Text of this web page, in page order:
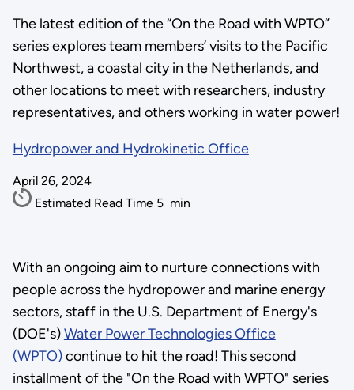
The latest edition of the “On the Road with WPTO”
series explores team members’ visits to the Pacific
Northwest, a coastal city in the Netherlands, and
other locations to meet with researchers, industry
representatives, and others working in water power!
Hydropower and Hydrokinetic Office
April 26, 2024
Estimated Read Time 5 min
With an ongoing aim to nurture connections with
people across the hydropower and marine energy
sectors, staff in the U.S. Department of Energy's
(DOE's)Water Power Technologies Office
(WPTO)continue to hit the road! This second
installment of the "On the Road with WPTO" series